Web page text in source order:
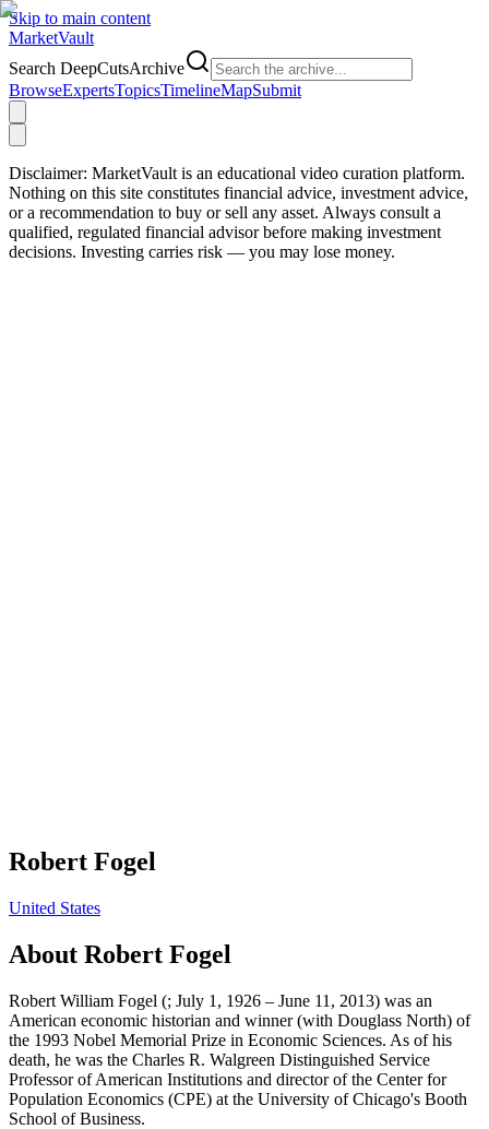
Skip to main content
MarketVault
Search DeepCutsArchive
BrowseExpertsTopicsTimelineMapSubmit
Disclaimer: MarketVault is an educational video curation platform.
Nothing on this site constitutes financial advice, investment advice,
or a recommendation to buy or sell any asset. Always consult a
qualified, regulated financial advisor before making investment
decisions. Investing carries risk — you may lose money.
Robert Fogel
United States
About Robert Fogel
Robert William Fogel (; July 1, 1926 – June 11, 2013) was an
American economic historian and winner (with Douglass North) of
the 1993 Nobel Memorial Prize in Economic Sciences. As of his
death, he was the Charles R. Walgreen Distinguished Service
Professor of American Institutions and director of the Center for
Population Economics (CPE) at the University of Chicago's Booth
School of Business.